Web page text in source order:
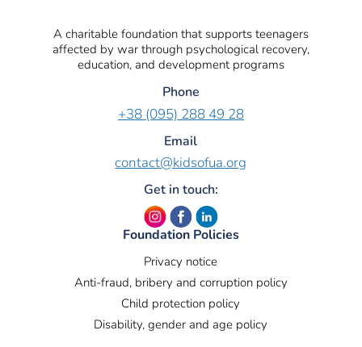
A charitable foundation that supports teenagers
affected by war through psychological recovery,
education, and development programs
Phone
+38 (095) 288 49 28
Email
contact@kidsofua.org
Get in touch:
Foundation Policies
Privacy notice
Anti-fraud, bribery and corruption policy
Child protection policy
Disability, gender and age policy